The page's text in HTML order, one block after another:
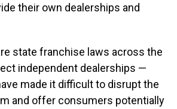
their own dealerships and
state franchise laws across the
independent dealerships —
made it difficult to disrupt the
and offer consumers potentially